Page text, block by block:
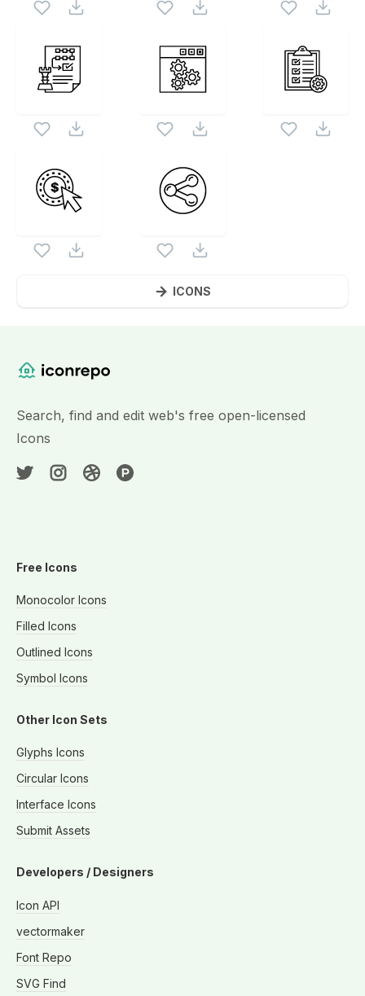
ICONS
Search, find and edit web's free open-licensed
Icons
Free Icons
Monocolor Icons
Filled Icons
Outlined Icons
Symbol Icons
Other Icon Sets
Glyphs Icons
Circular Icons
Interface Icons
Submit Assets
Developers / Designers
Icon API
vectormaker
Font Repo
SVG Find